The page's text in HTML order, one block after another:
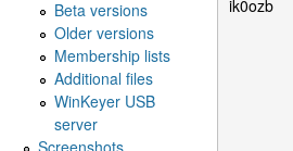
ik0ozb
Beta versions
Older versions
Membership lists
Additional files
WinKeyer USB
server
Screenshots